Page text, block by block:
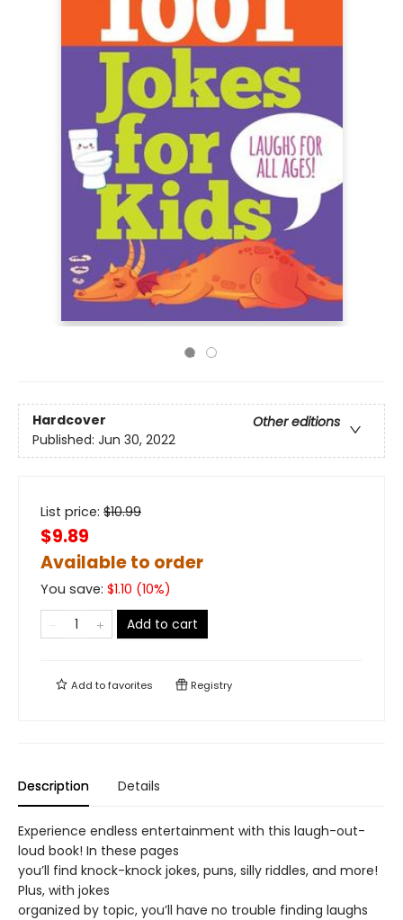
Hardcover
Other editions
Published: Jun 30, 2022
List price: $10.99
$9.89
Available to order
You save: $1.10 (10%)
Add to cart
Add tofavorites Registry
Description Details
Experience endless entertainment with this laugh-out-
loud book! In these pages
you’ll find knock-knock jokes, puns, silly riddles, and more!
Plus, with jokes
organized by topic, you’ll have no trouble finding laughs